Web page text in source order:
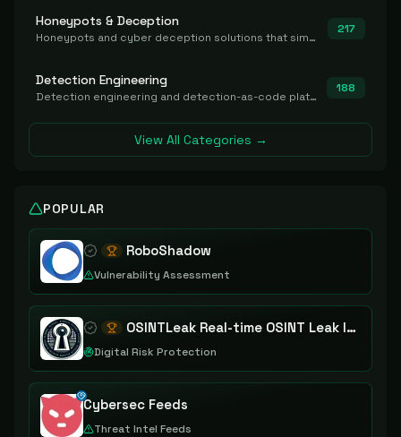
Honeypots & Deception
Honeypots and cyber deception solutions that simulate vulnerable systems to detect, divert, and analyze attacker activities in real time.
217
Detection Engineering
Detection engineering and detection-as-code platforms for authoring, managing, testing, translating, sharing, and deploying detection rules and content (Sigma, YARA, Suricata, SIEM/EDR correlation rules) across the SOC. Includes detection rule repositories, generators, converters, and rule-management tooling.
188
View All Categories →
POPULAR
RoboShadow
Vulnerability Assessment
OSINTLeak Real-time OSINT Leak Intelligence
Digital Risk Protection
Cybersec Feeds
Threat Intel Feeds